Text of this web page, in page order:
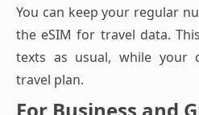
You can keep your regular
the eSIM for travel data.
texts as usual, while your
travel plan.